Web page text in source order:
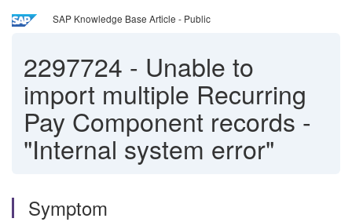
SAP Knowledge Base Article - Public
2297724 - Unable to
import multiple Recurring
Pay Component records -
"Internal system error"
Symptom